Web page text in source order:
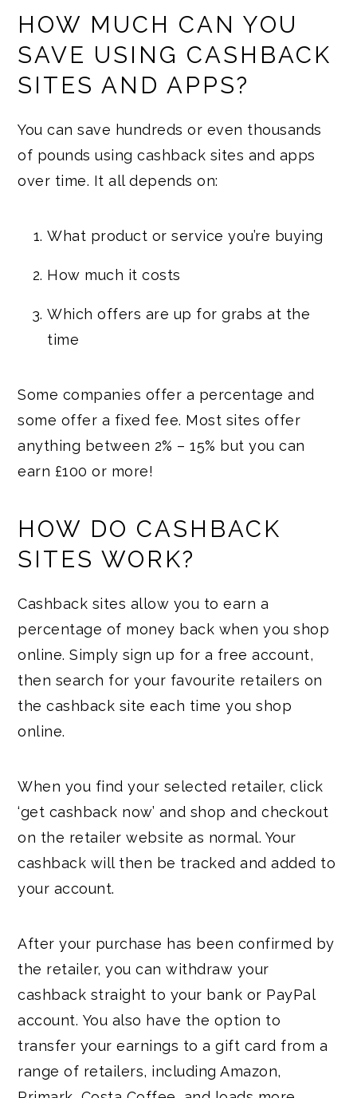
HOW MUCH CAN YOU
SAVE USING CASHBACK
SITES AND APPS?
You can save hundreds or even thousands
of pounds using cashback sites and apps
over time. It all depends on:
What product or service you’re buying
How much it costs
Which offers are up for grabs at the
time
Some companies offer a percentage and
some offer a fixed fee. Most sites offer
anything between 2% – 15% but you can
earn £100 or more!
HOW DO CASHBACK
SITES WORK?
Cashback sites allow you to earn a
percentage of money back when you shop
online. Simply sign up for a free account,
then search for your favourite retailers on
the cashback site each time you shop
online.
When you find your selected retailer, click
‘get cashback now’ and shop and checkout
on the retailer website as normal. Your
cashback will then be tracked and added to
your account.
After your purchase has been confirmed by
the retailer, you can withdraw your
cashback straight to your bank or PayPal
account. You also have the option to
transfer your earnings to a gift card from a
range of retailers, including Amazon,